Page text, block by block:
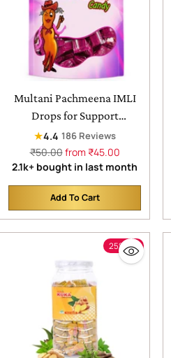
Multani Pachmeena IMLI
Drops for Support
Digestion & Reduces Gas &
Bloating
★4.4 186 Reviews
Regular
price
₹50.00from ₹45.00
2.1k+ bought in last month
Add To Cart
Quantity
25% off